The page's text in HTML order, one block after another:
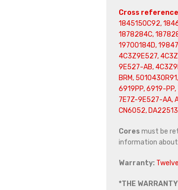
Cross
1845150C92,
1878284C,
19700184D,
4C3Z9E527,
9E527-AB,
BRM,
6919PP, 6919-
7E7Z-9E527-AA,
CN6052,
Cores must be
information
Warranty:
*THE